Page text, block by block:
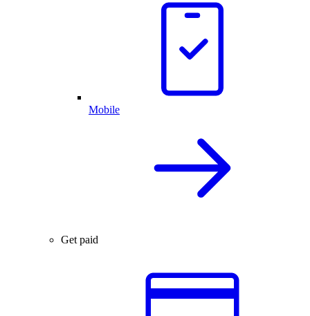
Mobile
Get paid